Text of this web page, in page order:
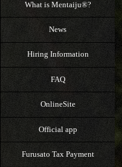
What is Mentaiju®?
News
Hiring Information
FAQ
OnlineSite
Official app
Furusato Tax Payment